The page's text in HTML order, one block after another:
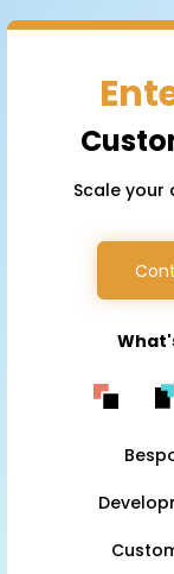
barcode App
Scale